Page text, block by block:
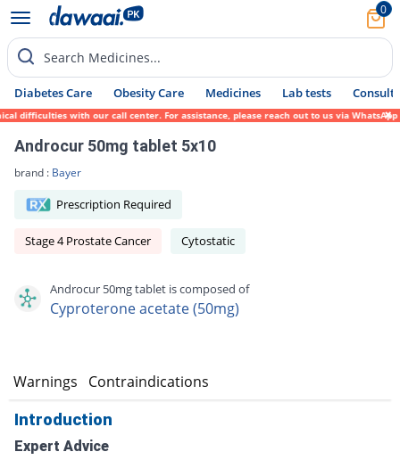
0
Search Medicines...
Diabetes Care Obesity Care Medicines Lab tests Consult
with our call center. For assistance, please reach out to us via WhatsApp
Androcur 50mg tablet 5x10
brand : Bayer
Prescription Required
Stage 4 Prostate Cancer Cytostatic
Androcur 50mg tablet is composed of
Cyproterone acetate (50mg)
Warnings Contraindications
Introduction
Expert Advice